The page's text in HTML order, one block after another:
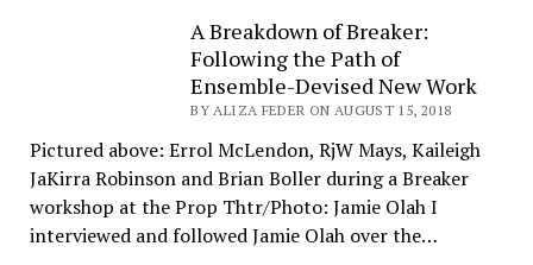
A Breakdown of Breaker:
Following the Path of
Ensemble-Devised New Work
BY ALIZA FEDER ON AUGUST 15, 2018
Pictured above: Errol McLendon, RjW Mays, Kaileigh
JaKirra Robinson and Brian Boller during a Breaker
workshop at the Prop Thtr/Photo: Jamie Olah I
interviewed and followed Jamie Olah over the…